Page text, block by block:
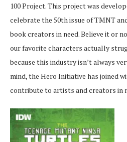
100 Project. This project was
celebrate the 50th issue of TMNT
book creators in need. Believe it or
our favorite characters actually
because this industry isn’t always
mind, the Hero Initiative has joined
contribute to artists and creators in